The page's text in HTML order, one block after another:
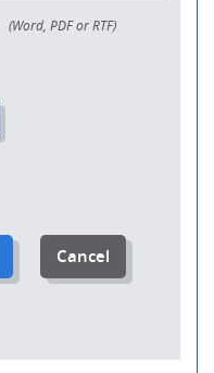
(Word, PDF or RTF)